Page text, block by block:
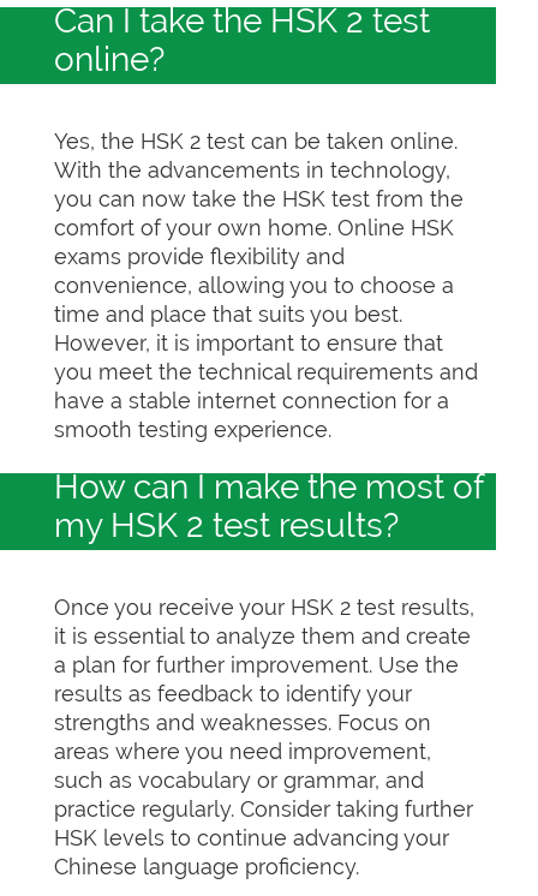
Can I take the HSK 2 test
online?
Yes, the HSK 2 test can be taken online.
With the advancements in technology,
you can now take the HSK test from the
comfort of your own home. Online HSK
exams provide flexibility and
convenience, allowing you to choose a
time and place that suits you best.
However, it is important to ensure that
you meet the technical requirements and
have a stable internet connection for a
smooth testing experience.
How can I make the most of
my HSK 2 test results?
Once you receive your HSK 2 test results,
it is essential to analyze them and create
a plan for further improvement. Use the
results as feedback to identify your
strengths and weaknesses. Focus on
areas where you need improvement,
such as vocabulary or grammar, and
practice regularly. Consider taking further
HSK levels to continue advancing your
Chinese language proficiency.